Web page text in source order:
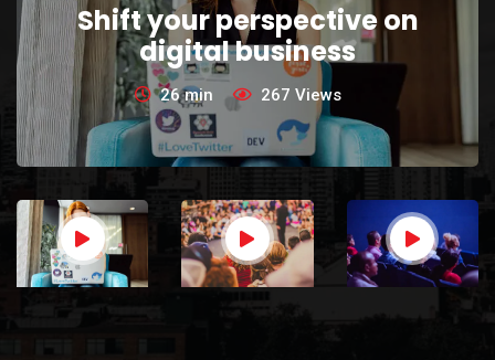
Shift your perspective on
digital business
26 min 267 Views